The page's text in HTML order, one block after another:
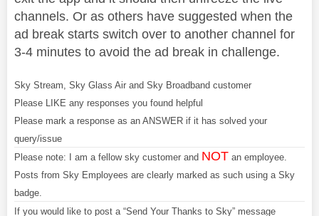
channels. Or as others have suggested when the
ad break starts switch over to another channel for
3-4 minutes to avoid the ad break in challenge.
Sky Stream, Sky Glass Air and Sky Broadband customer
Please LIKE any responses you found helpful
Please mark a response as an ANSWER if it has solved your
query/issue
Please note: I am a fellow sky customer and NOT an employee.
Posts from Sky Employees are clearly marked as such using a Sky
badge.
If you would like to post a “Send Your Thanks to Sky” message